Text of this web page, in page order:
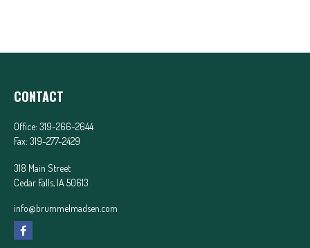
CONTACT
Office: 319-266-2644
Fax: 319-277-2429
318 Main Street
Cedar Falls, IA 50613
info@brummelmadsen.com